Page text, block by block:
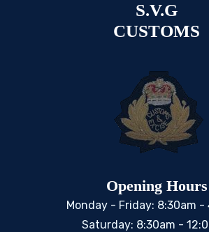
S.V.G
CUSTOMS
Opening Hours
Monday - Friday: 8:30am -
Saturday: 8:30am -